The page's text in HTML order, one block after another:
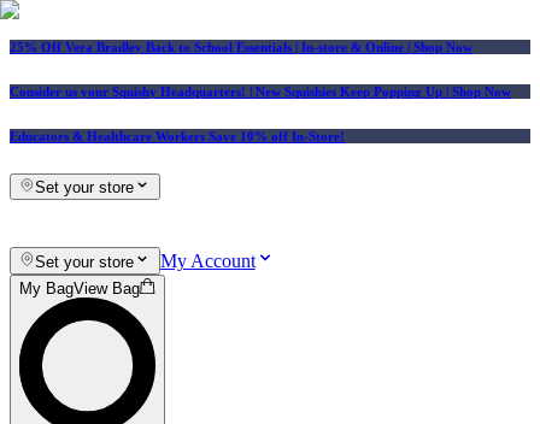
25% Off Vera Bradley Back to School Essentials | In-store & Online | Shop Now
Consider us your Squishy Headquarters! | New Squishies Keep Popping Up | Shop Now
Educators & Healthcare Workers Save 10% off In-Store!
Set your store
Set your store My Account
My BagView Bag